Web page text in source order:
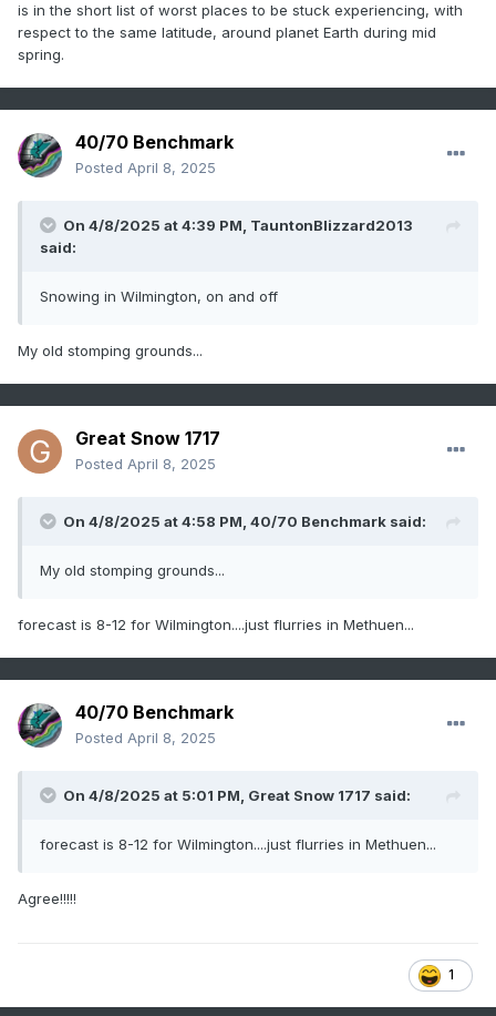
is in the short list of worst places to be stuck experiencing, with
respect to the same latitude, around planet Earth during mid
spring.
40/70 Benchmark
Posted April 8, 2025
On 4/8/2025 at 4:39 PM, TauntonBlizzard2013
said:
Snowing in Wilmington, on and off
My old stomping grounds...
Great Snow 1717
Posted April 8, 2025
On 4/8/2025 at 4:58 PM, 40/70 Benchmark said:
My old stomping grounds...
forecast is 8-12 for Wilmington....just flurries in Methuen...
40/70 Benchmark
Posted April 8, 2025
On 4/8/2025 at 5:01 PM, Great Snow 1717 said:
forecast is 8-12 for Wilmington....just flurries in Methuen...
Agree!!!!!
1